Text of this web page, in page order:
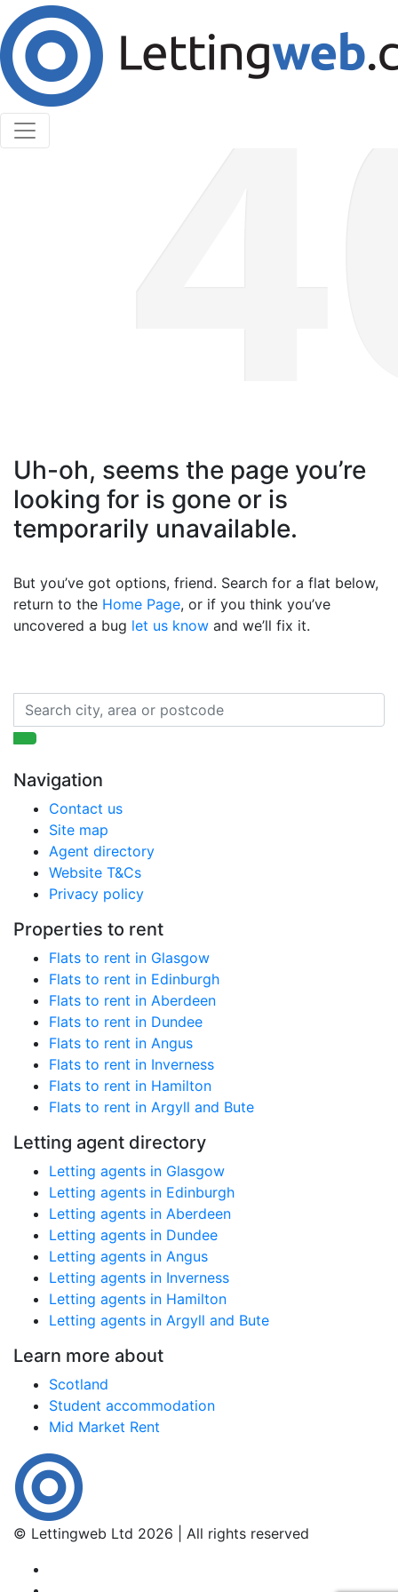
Cookies help us deliver our services. By using our
services, you agree to our use of cookies.
Learn More
Accept Cookies
Uh-oh, seems the page you’re
looking for is gone or is
temporarily unavailable.
But you’ve got options, friend. Search for a flat below,
return to the Home Page, or if you think you’ve
uncovered a bug let us know and we’ll fix it.
Navigation
Contact us
Site map
Agent directory
Website T&Cs
Privacy policy
Properties to rent
Flats to rent in Glasgow
Flats to rent in Edinburgh
Flats to rent in Aberdeen
Flats to rent in Dundee
Flats to rent in Angus
Flats to rent in Inverness
Flats to rent in Hamilton
Flats to rent in Argyll and Bute
Letting agent directory
Letting agents in Glasgow
Letting agents in Edinburgh
Letting agents in Aberdeen
Letting agents in Dundee
Letting agents in Angus
Letting agents in Inverness
Letting agents in Hamilton
Letting agents in Argyll and Bute
Learn more about
Scotland
Student accommodation
Mid Market Rent
© Lettingweb Ltd 2026 | All rights reserved